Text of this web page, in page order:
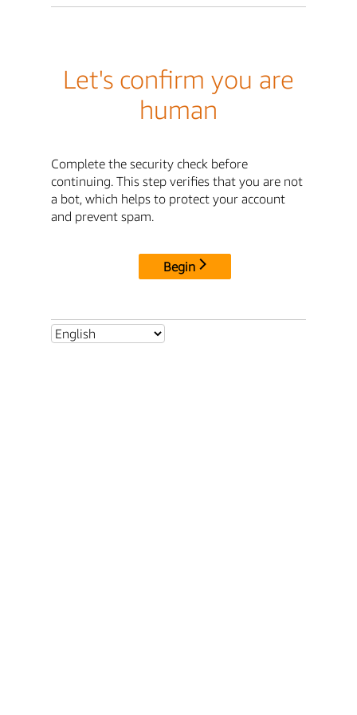
Let's confirm you are
human
Complete the security check before
continuing. This step verifies that you are not
a bot, which helps to protect your account
and prevent spam.
Begin